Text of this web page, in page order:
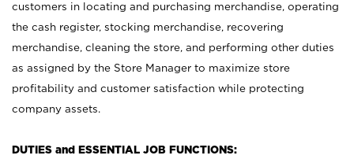
customers in locating and purchasing merchandise, operating
the cash register, stocking merchandise, recovering
merchandise, cleaning the store, and performing other duties
as assigned by the Store Manager to maximize store
profitability and customer satisfaction while protecting
company assets.
DUTIES and ESSENTIAL JOB FUNCTIONS: